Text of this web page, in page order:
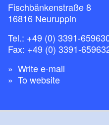
Fischbänkenstraße 8
16816 Neuruppin
Tel.: +49 (0) 3391-
Fax: +49 (0) 3391-
Write e-mail
To website